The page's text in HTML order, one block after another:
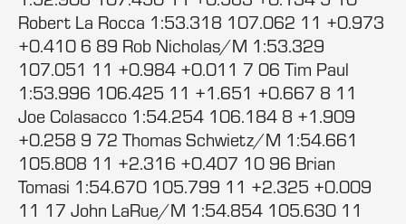
Robert La Rocca 1:53.318 107.062 11 +0.973
+0.410 6 89 Rob Nicholas/M 1:53.329
107.051 11 +0.984 +0.011 7 06 Tim Paul
1:53.996 106.425 11 +1.651 +0.667 8 11
Joe Colasacco 1:54.254 106.184 8 +1.909
+0.258 9 72 Thomas Schwietz/M 1:54.661
105.808 11 +2.316 +0.407 10 96 Brian
Tomasi 1:54.670 105.799 11 +2.325 +0.009
11 17 John LaRue/M 1:54.854 105.630 11